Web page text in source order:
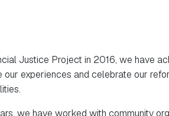
Justice Project in 2016, we have
experiences and celebrate our
we have worked with community